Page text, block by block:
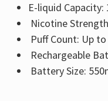
E-liquid Capacity:
Nicotine
Puff Count: Up
Rechargeable
Battery Size: